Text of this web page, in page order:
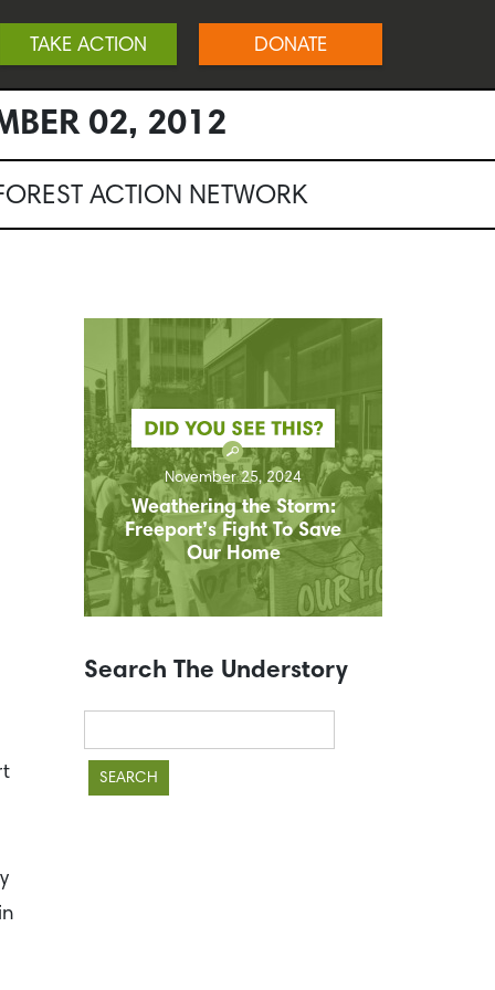
TAKE ACTION DONATE
02, 2012
ACTION NETWORK
November 25, 2024
Weathering the Storm:
Freeport’s Fight To Save
Our Home
Search The Understory
for: